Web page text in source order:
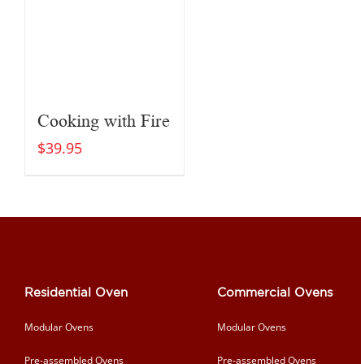
Cooking with Fire
$39.95
Residential Oven
Modular Ovens
Pre-assembled Ovens
Commercial Ovens
Modular Ovens
Pre-assembled Ovens